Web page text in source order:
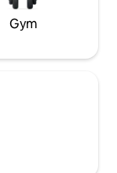
Gym